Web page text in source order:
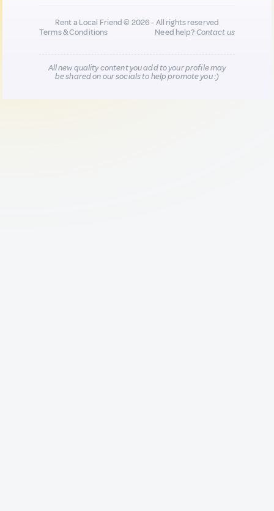
Rent a Local Friend © 2026 - All rights reserved
Terms & Conditions
Need help?Contact us
All new quality content you add to your profile may
be shared on our socials to help promote you :)